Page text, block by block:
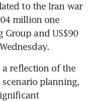
to the Iran war
million one
and US$90
reflection of the
planning,